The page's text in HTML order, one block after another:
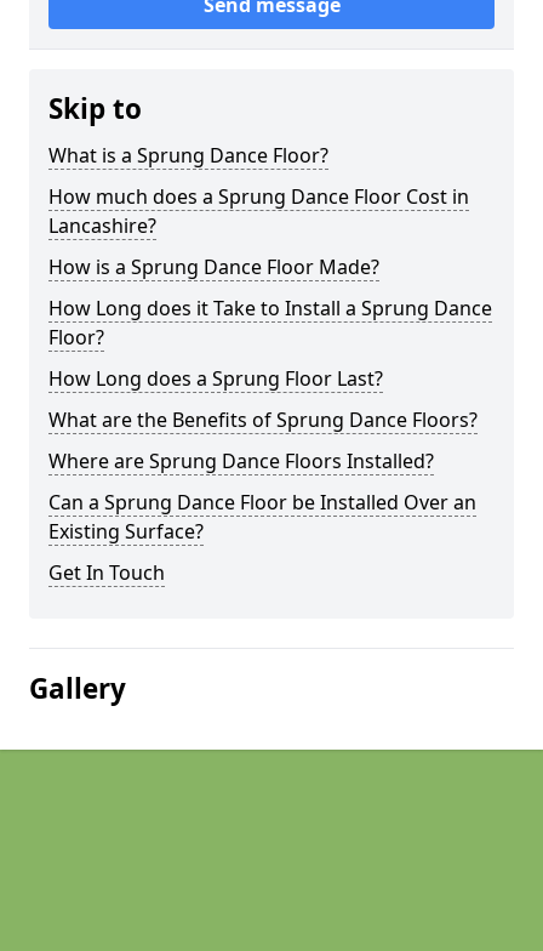
Skip to
What is a Sprung Dance Floor?
How much does a Sprung Dance Floor Cost in
Lancashire?
How is a Sprung Dance Floor Made?
How Long does it Take to Install a Sprung Dance
Floor?
How Long does a Sprung Floor Last?
What are the Benefits of Sprung Dance Floors?
Where are Sprung Dance Floors Installed?
Can a Sprung Dance Floor be Installed Over an
Existing Surface?
Get In Touch
Gallery